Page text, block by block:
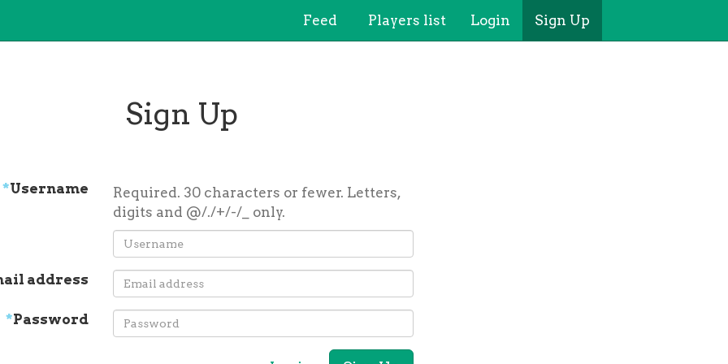
Feed Players list Login Sign Up
Sign Up
*Username
Required. 30 characters or fewer. Letters,
digits and @/./+/-/_ only.
address
*Password